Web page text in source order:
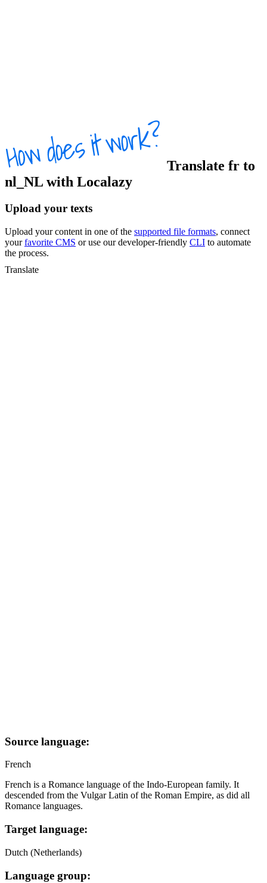
Translate fr to
nl_NL with Localazy
Upload your texts
Upload your content in one of the supported file formats, connect
yourfavorite CMS or use our developer-friendly CLI to automate
the process.
Translate
Source language:
French
French is a Romance language of the Indo-European family. It
descended from the Vulgar Latin of the Roman Empire, as did all
Romance languages.
Target language:
Dutch (Netherlands)
Language group: